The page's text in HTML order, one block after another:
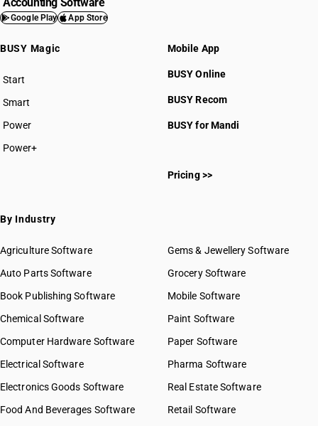
Google Play App Store
BUSY Magic
Start
BUSY plan
Smart
Power
Power+
Mobile App
BUSY Online
BUSY Recom
BUSY for Mandi
Pricing >>
By Industry
Agriculture Software
Auto Parts Software
Book Publishing Software
Chemical Software
Computer Hardware Software
Electrical Software
Electronics Goods Software
Food And Beverages Software
Gems & Jewellery Software
Grocery Software
Mobile Software
Paint Software
Paper Software
Pharma Software
Real Estate Software
Retail Software